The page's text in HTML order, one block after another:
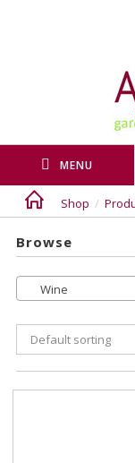
MENU
Shop /
Browse
Wine
Default sorting